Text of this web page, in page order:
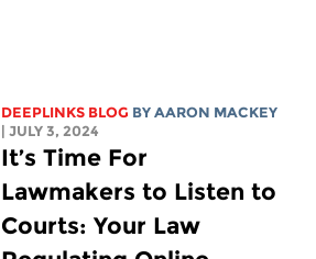
DEEPLINKS BLOG BY AARON MACKEY
| JULY 3, 2024
It’s Time For
Lawmakers to Listen to
Courts: Your Law